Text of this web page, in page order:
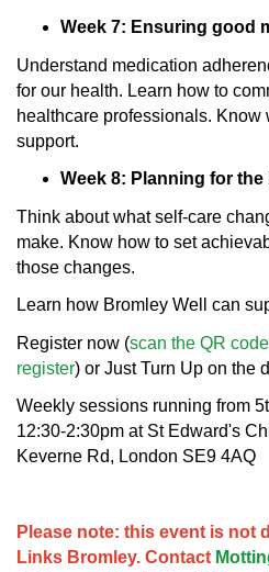
Week 7: Ensuring good
Understand medication
for our health. Learn how to
healthcare professionals. Know
support.
Week 8: Planning for the
Think about what self-care
make. Know how to set
those changes.
Learn how Bromley Well can
Register now (scan the QR
register) or Just Turn Up on the
Weekly sessions running from
12:30-2:30pm at St Edward's
Keverne Rd, London SE9 4AQ
Please note: this event is not
Links Bromley. Contact